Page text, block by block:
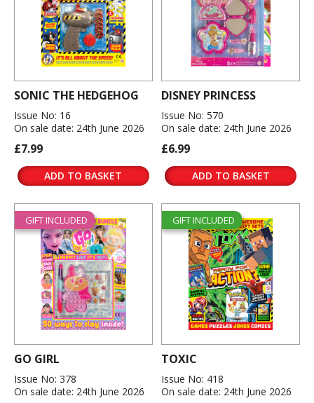
SONIC THE HEDGEHOG
Issue No: 16
On sale date: 24th June 2026
£7.99
ADD TO BASKET
DISNEY PRINCESS
Issue No: 570
On sale date: 24th June 2026
£6.99
ADD TO BASKET
GIFT INCLUDED
GO GIRL
Issue No: 378
On sale date: 24th June 2026
GIFT INCLUDED
TOXIC
Issue No: 418
On sale date: 24th June 2026